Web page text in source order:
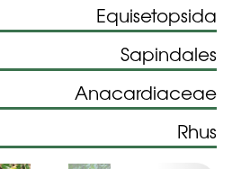
Equisetopsida
Sapindales
Anacardiaceae
Rhus